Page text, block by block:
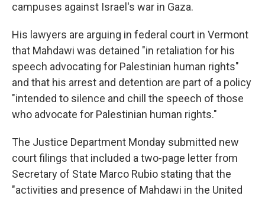
campuses against Israel's war in Gaza.
His lawyers are arguing in federal court in Vermont
that Mahdawi was detained "in retaliation for his
speech advocating for Palestinian human rights"
and that his arrest and detention are part of a policy
"intended to silence and chill the speech of those
who advocate for Palestinian human rights."
The Justice Department Monday submitted new
court filings that included a two-page letter from
Secretary of State Marco Rubio stating that the
"activities and presence of Mahdawi in the United